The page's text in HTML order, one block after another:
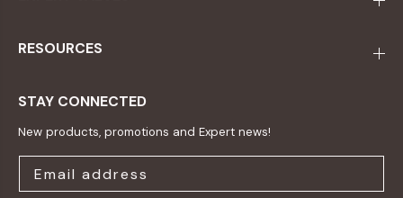
RESOURCES
STAY CONNECTED
New products, promotions and Expert news!